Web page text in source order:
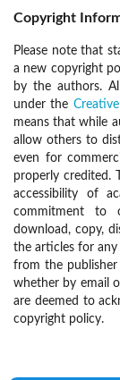
Copyright
Please note that
a new copyright
by the authors.
under the
means that while
allow others to
even for
properly credited.
accessibility of
commitment to
download, copy,
the articles for
from the
whether by email
are deemed to
copyright policy.